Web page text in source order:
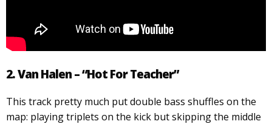
2. Van Halen – “Hot For Teacher”
This track pretty much put double bass shuffles on the
map: playing triplets on the kick but skipping the middle